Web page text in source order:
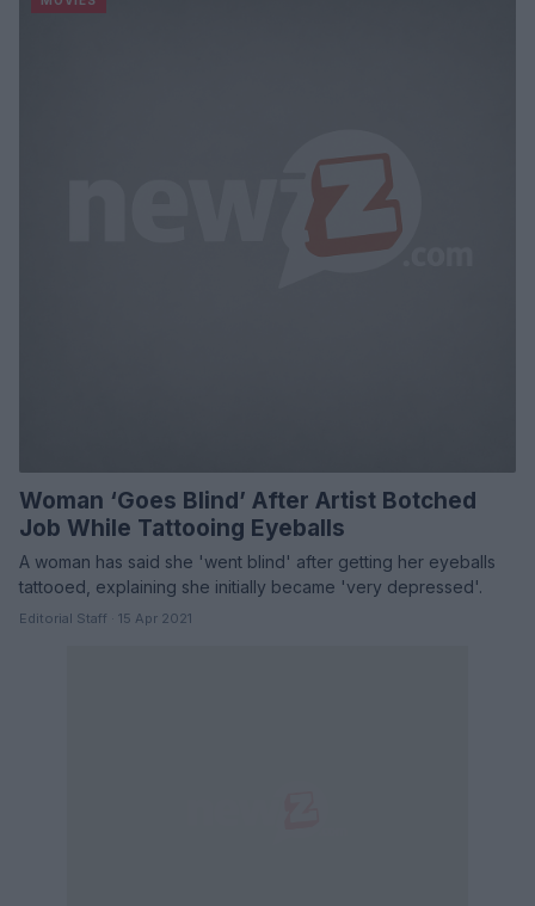
Woman ‘Goes Blind’ After Artist Botched
Job While Tattooing Eyeballs
A woman has said she 'went blind' after getting her eyeballs
tattooed, explaining she initially became 'very depressed'.
Editorial Staff · 15 Apr 2021